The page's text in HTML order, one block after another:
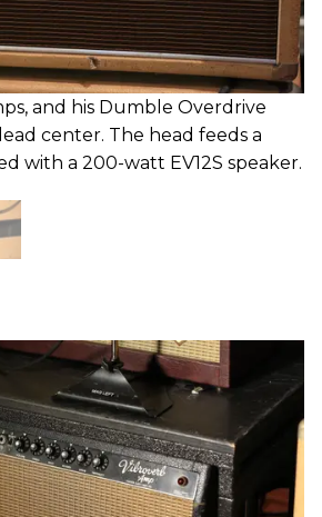
and his Dumble Overdrive
center. The head feeds a
with a 200-watt EV12S speaker.